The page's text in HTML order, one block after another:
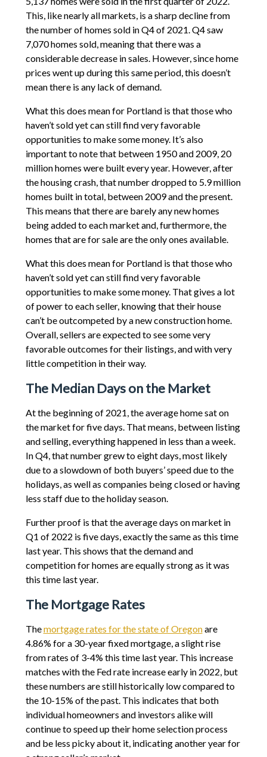
This, like nearly all markets, is a sharp decline from
the number of homes sold in Q4 of 2021. Q4 saw
7,070 homes sold, meaning that there was a
considerable decrease in sales. However, since home
prices went up during this same period, this doesn’t
mean there is any lack of demand.
What this does mean for Portland is that those who
haven’t sold yet can still find very favorable
opportunities to make some money. It’s also
important to note that between 1950 and 2009, 20
million homes were built every year. However, after
the housing crash, that number dropped to 5.9 million
homes built in total, between 2009 and the present.
This means that there are barely any new homes
being added to each market and, furthermore, the
homes that are for sale are the only ones available.
What this does mean for Portland is that those who
haven’t sold yet can still find very favorable
opportunities to make some money. That gives a lot
of power to each seller, knowing that their house
can’t be outcompeted by a new construction home.
Overall, sellers are expected to see some very
favorable outcomes for their listings, and with very
little competition in their way.
The Median Days on the Market
At the beginning of 2021, the average home sat on
the market for five days. That means, between listing
and selling, everything happened in less than a week.
In Q4, that number grew to eight days, most likely
due to a slowdown of both buyers’ speed due to the
holidays, as well as companies being closed or having
less staff due to the holiday season.
Further proof is that the average days on market in
Q1 of 2022 is five days, exactly the same as this time
last year. This shows that the demand and
competition for homes are equally strong as it was
this time last year.
The Mortgage Rates
Themortgage rates for the state of Oregonare
4.86% for a 30-year fixed mortgage, a slight rise
from rates of 3-4% this time last year. This increase
matches with the Fed rate increase early in 2022, but
these numbers are still historically low compared to
the 10-15% of the past. This indicates that both
individual homeowners and investors alike will
continue to speed up their home selection process
and be less picky about it, indicating another year for